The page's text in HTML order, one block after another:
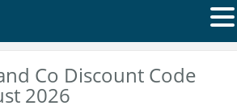
Co Discount Code
2026